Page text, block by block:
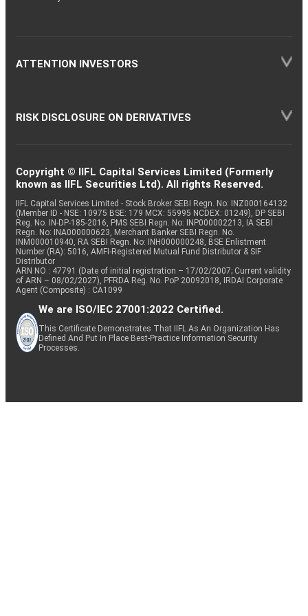
ATTENTION INVESTORS
RISK DISCLOSURE ON DERIVATIVES
Copyright © IIFL Capital Services Limited (Formerly
known as IIFL Securities Ltd). All rights Reserved.
IIFL Capital Services Limited - Stock Broker SEBI Regn. No: INZ000164132
(Member ID - NSE: 10975 BSE: 179 MCX: 55995 NCDEX: 01249), DP SEBI
Reg. No. IN-DP-185-2016, PMS SEBI Regn. No: INP000002213, IA SEBI
Regn. No: INA000000623, Merchant Banker SEBI Regn. No.
INM000010940, RA SEBI Regn. No: INH000000248, BSE Enlistment
Number (RA): 5016, AMFI-Registered Mutual Fund Distributor & SIF
Distributor
ARN NO : 47791 (Date of initial registration – 17/02/2007; Current validity
of ARN – 08/02/2027), PFRDA Reg. No. PoP 20092018, IRDAI Corporate
Agent (Composite) : CA1099
We are ISO/IEC 27001:2022 Certified.
This Certificate Demonstrates That IIFL As An Organization Has
Defined And Put In Place Best-Practice Information Security
Processes.